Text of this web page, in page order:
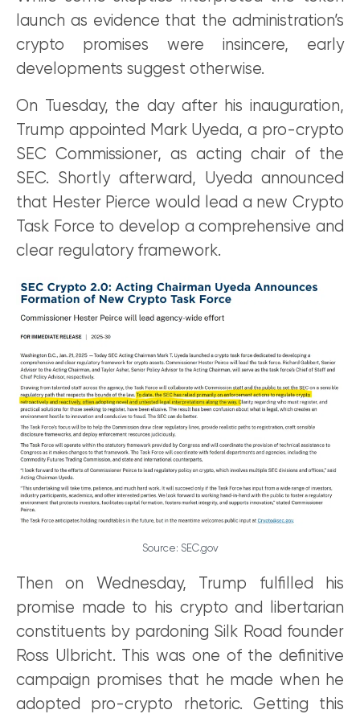
launch as evidence that the administration’s
crypto promises were insincere, early
developments suggest otherwise.
On Tuesday, the day after his inauguration,
Trump appointed Mark Uyeda, a pro-crypto
SEC Commissioner, as acting chair of the
SEC. Shortly afterward, Uyeda announced
that Hester Pierce would lead a new Crypto
Task Force to develop a comprehensive and
clear regulatory framework.
Source: SEC.gov
Then on Wednesday, Trump fulfilled his
promise made to his crypto and libertarian
constituents by pardoning Silk Road founder
Ross Ulbricht. This was one of the definitive
campaign promises that he made when he
adopted pro-crypto rhetoric. Getting this